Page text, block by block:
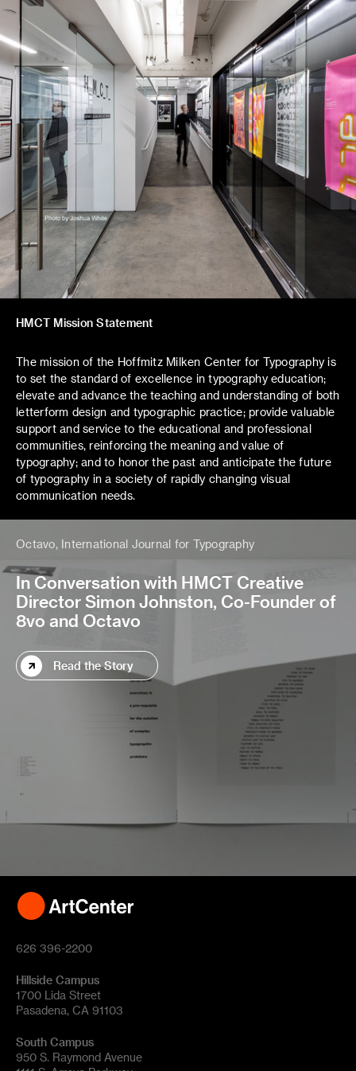
HMCT Mission Statement
The mission of the Hoffmitz Milken Center for Typography is
to set the standard of excellence in typography education;
elevate and advance the teaching and understanding of both
letterform design and typographic practice; provide valuable
support and service to the educational and professional
communities, reinforcing the meaning and value of
typography; and to honor the past and anticipate the future
of typography in a society of rapidly changing visual
communication needs.
Octavo, International Journal for Typography
In Conversation with HMCT Creative
Director Simon Johnston, Co-Founder of
8vo and Octavo
Read the Story
626 396-2200
Hillside Campus
1700 Lida Street
Pasadena, CA 91103
South Campus
950 S. Raymond Avenue